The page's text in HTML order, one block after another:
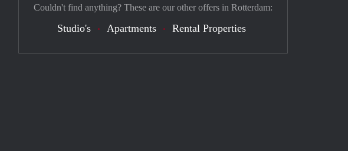
Couldn't find anything? These are our other offers in Rotterdam:
Studio's Apartments Rental Properties